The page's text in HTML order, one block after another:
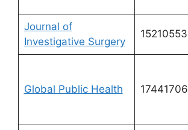
Journal of
Investigative Surgery
15210553
Global Public Health 17441706